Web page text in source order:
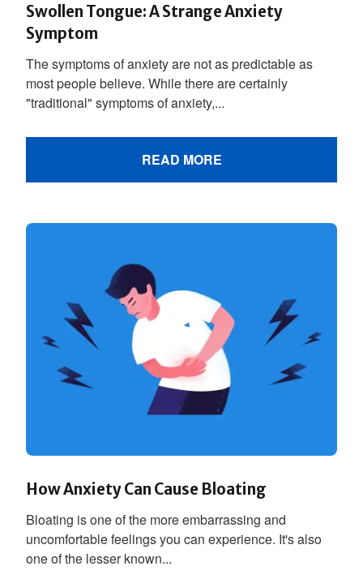
Swollen Tongue: A Strange Anxiety
Symptom
The symptoms of anxiety are not as predictable as
most people believe. While there are certainly
"traditional" symptoms of anxiety,...
READ MORE
How Anxiety Can Cause Bloating
Bloating is one of the more embarrassing and
uncomfortable feelings you can experience. It's also
one of the lesser known...